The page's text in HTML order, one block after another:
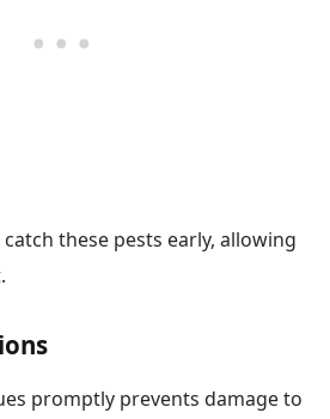
these pests early, allowing
promptly prevents damage to